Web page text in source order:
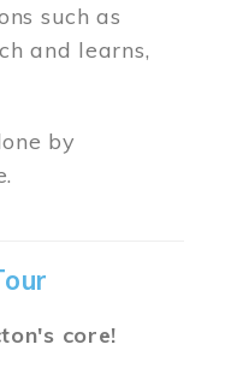
such as
and learns,
by
core!